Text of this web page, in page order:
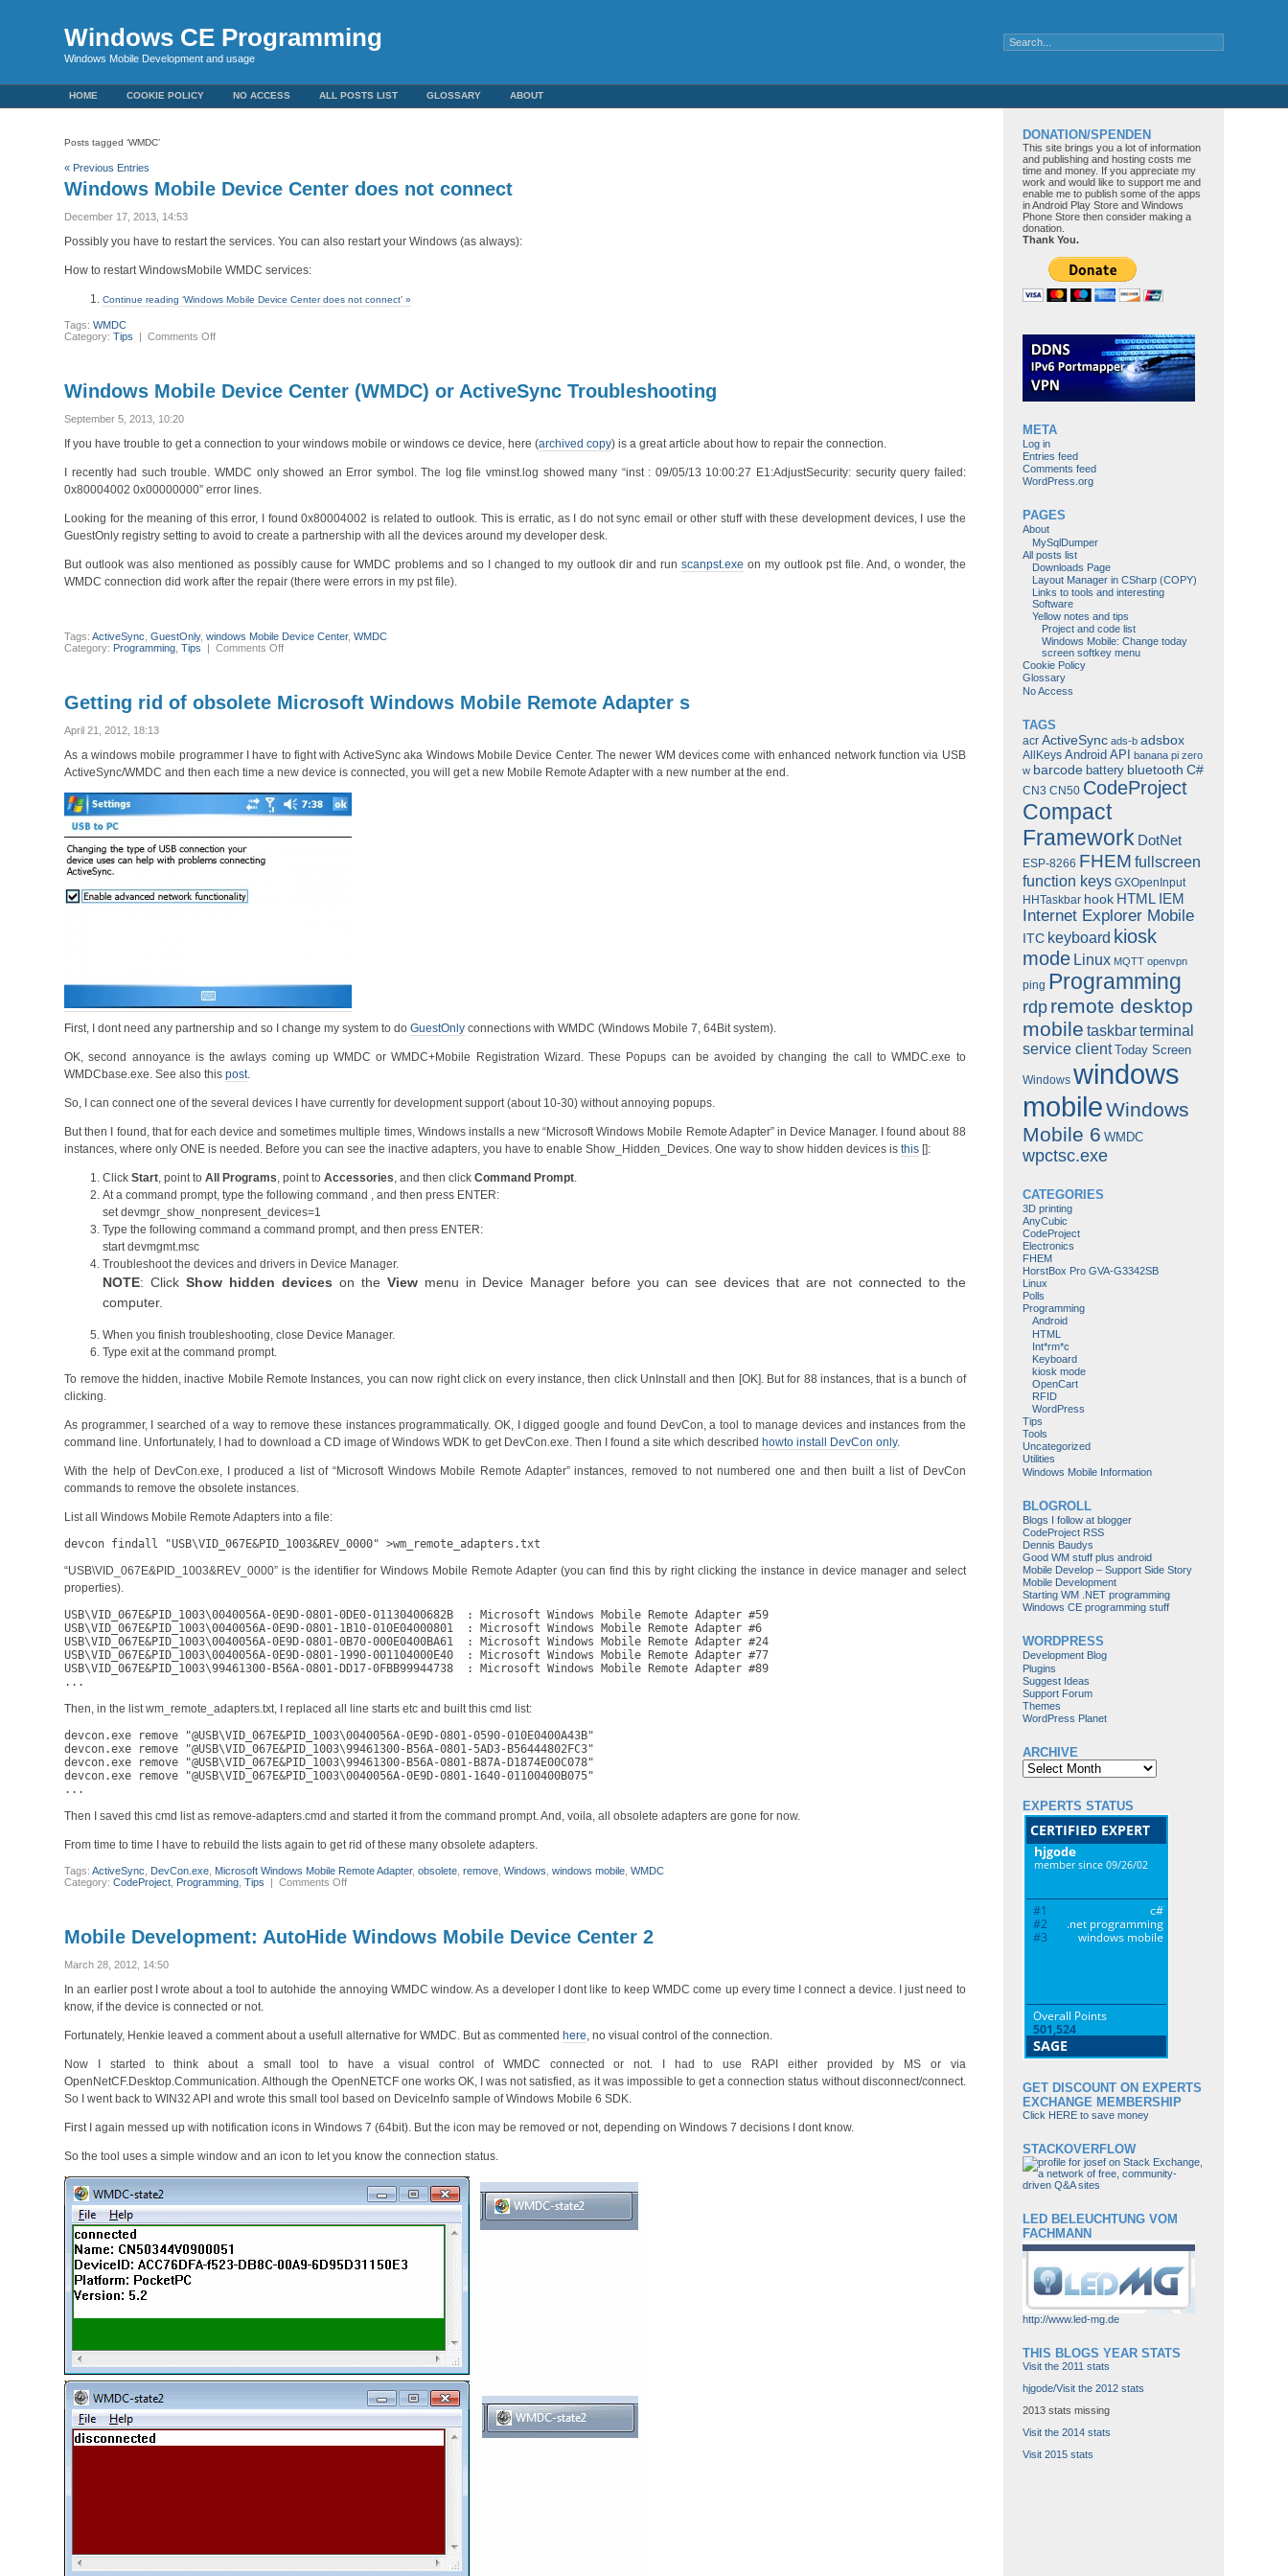
Windows CE Programming
Windows Mobile Development and usage
HOME COOKIE POLICY NO ACCESS ALL POSTS LIST GLOSSARY ABOUT
Posts tagged ‘WMDC’
« Previous Entries
Windows Mobile Device Center does not connect
December 17, 2013, 14:53
Possibly you have to restart the services. You can also restart your Windows (as always):
How to restart WindowsMobile WMDC services:
Continue reading ‘Windows Mobile Device Center does not connect’ »
Tags:WMDC
Category:Tips |Comments Offon
does
Windows Mobile Device Center (WMDC) or ActiveSync Troubleshooting
September 5, 2013, 10:20
If you have trouble to get a connection to your windows mobile or windows ce device, here (archived copy) is a great article about how to repair the connection.
I recently had such trouble. WMDC only showed an Error symbol. The log file vminst.log showed many “inst : 09/05/13 10:00:27 E1:AdjustSecurity: security query failed:
0x80004002 0x00000000” error lines.
Looking for the meaning of this error, I found 0x80004002 is related to outlook. This is erratic, as I do not sync email or other stuff with these development devices, I use the
GuestOnly registry setting to avoid to create a partnership with all the devices around my developer desk.
But outlook was also mentioned as possibly cause for WMDC problems and so I changed to my outlook dir and run scanpst.exe on my outlook pst file. And, o wonder, the
WMDC connection did work after the repair (there were errors in my pst file).
Tags:ActiveSync ,GuestOnly,windows Mobile Device Center,WMDC
Category: Programming ,Tips |Comments Offon
Center
(WMDC)
Getting rid of obsolete Microsoft Windows Mobile Remote Adapter s
April 21, 2012, 18:13
As a windows mobile programmer I have to fight with ActiveSync aka Windows Mobile Device Center. The newer WM devices come with enhanced network function via USB
ActiveSync/WMDC and then each time a new device is connected, you will get a new Mobile Remote Adapter with a new number at the end.
First, I dont need any partnership and so I change my system to doGuestOnly connections with WMDC (Windows Mobile 7, 64Bit system).
OK, second annoyance is the awlays coming up WMDC or WMDC+Mobile Registration Wizard. These Popups can be avoided by changing the call to WMDC.exe to
WMDCbase.exe. See also thispost.
So, I can connect one of the several devices I have currently for development support (about 10-30) without annoying popups.
But then I found, that for each device and sometimes multiple times, Windows installs a new “Microsoft Windows Mobile Remote Adapter” in Device Manager. I found about 88
instances, where only ONE is needed. Before you can see the inactive adapters, you have to enable Show_Hidden_Devices. One way to show hidden devices isthis []:
ClickStart, point toAll Programs, point toAccessories, and then clickCommand Prompt.
At a command prompt, type the following command , and then press ENTER:
set devmgr_show_nonpresent_devices=1
Type the following command a command prompt, and then press ENTER:
start devmgmt.msc
Troubleshoot the devices and drivers in Device Manager.
NOTE: ClickShow hidden devices on the Viewmenu in Device Manager before you can see devices that are not connected to the
computer.
When you finish troubleshooting, close Device Manager.
Type exit at the command prompt.
To remove the hidden, inactive Mobile Remote Instances, you can now right click on every instance, then click UnInstall and then [OK]. But for 88 instances, that is a bunch of
clicking.
As programmer, I searched of a way to remove these instances programmatically. OK, I digged google and found DevCon, a tool to manage devices and instances from the
command line. Unfortunately, I had to download a CD image of Windows WDK to get DevCon.exe. Then I found a site which described howto install DevCon only.
With the help of DevCon.exe, I produced a list of “Microsoft Windows Mobile Remote Adapter” instances, removed to not numbered one and then built a list of DevCon
commands to remove the obsolete instances.
List all Windows Mobile Remote Adapters into a file:
devcon findall "USB\VID_067E&PID_1003&REV_0000" >wm_remote_adapters.txt
“USB\VID_067E&PID_1003&REV_0000” is the identifier for Windows Mobile Remote Adapter (you can find this by right clicking the instance in device manager and select
properties).
USB\VID_067E&PID_1003\0040056A-0E9D-0801-0DE0-01130400682B  : Microsoft Windows Mobile Remote Adapter #59
USB\VID_067E&PID_1003\0040056A-0E9D-0801-1B10-010E04000801  : Microsoft Windows Mobile Remote Adapter #6
USB\VID_067E&PID_1003\0040056A-0E9D-0801-0B70-000E0400BA61  : Microsoft Windows Mobile Remote Adapter #24
USB\VID_067E&PID_1003\0040056A-0E9D-0801-1990-001104000E40  : Microsoft Windows Mobile Remote Adapter #77
USB\VID_067E&PID_1003\99461300-B56A-0801-DD17-0FBB99944738  : Microsoft Windows Mobile Remote Adapter #89
...
Then, in the list wm_remote_adapters.txt, I replaced all line starts etc and built this cmd list:
devcon.exe remove "@USB\VID_067E&PID_1003\0040056A-0E9D-0801-0590-010E0400A43B"
devcon.exe remove "@USB\VID_067E&PID_1003\99461300-B56A-0801-5AD3-B56444802FC3"
devcon.exe remove "@USB\VID_067E&PID_1003\99461300-B56A-0801-B87A-D1874E00C078"
devcon.exe remove "@USB\VID_067E&PID_1003\0040056A-0E9D-0801-1640-01100400B075"
...
Then I saved this cmd list as remove-adapters.cmd and started it from the command prompt. And, voila, all obsolete adapters are gone for now.
From time to time I have to rebuild the lists again to get rid of these many obsolete adapters.
Tags:ActiveSync DevCon.exe Microsoft Windows Mobile Remote Adapter,obsolete ,remove ,Windows ,windows mobile ,WMDC
Category:CodeProject Programming ,Tips |Comments Offon
obsolete
Microsoft
Adapter
s
Mobile Development: AutoHide Windows Mobile Device Center 2
March 28, 2012, 14:50
In an earlier post I wrote about a tool to autohide the annoying WMDC window. As a developer I dont like to keep WMDC come up every time I connect a device. I just need to
know, if the device is connected or not.
Fortunately, Henkie leaved a comment about a usefull alternative for WMDC. But as commented here, no visual control of the connection.
Now I started to think about a small tool to have a visual control of WMDC connected or not. I had to use RAPI either provided by MS or via
OpenNetCF.Desktop.Communication. Although the OpenNETCF one works OK, I was not satisfied, as it was impossible to get a connection status without disconnect/connect.
So I went back to WIN32 API and wrote this small tool based on DeviceInfo sample of Windows Mobile 6 SDK.
First I again messed up with notification icons in Windows 7 (64bit). But the icon may be removed or not, depending on Windows 7 decisions I dont know.
So the tool uses a simple window and an icon to let you know the connection status.
DONATION/SPENDEN
This site brings you a lot of information
and publishing and hosting costs me
time and money. If you appreciate my
work and would like to support me and
enable me to publish some of the apps
in Android Play Store and Windows
Phone Store then consider making a
donation.
Thank You.
META
Log in
Entries feed
Comments feed
WordPress.org
PAGES
About
MySqlDumper
All posts list
Downloads Page
Layout Manager in CSharp (COPY)
Links to tools and interesting
Software
Yellow notes and tips
Project and code list
Windows Mobile: Change today
screen softkey menu
Cookie Policy
Glossary
No Access
TAGS
acr ActiveSync ads-b adsbox
AllKeys Android API banana pi zero
w barcode battery bluetooth C#
CN3 CN50 CodeProject
Compact
Framework DotNet
ESP-8266 FHEM fullscreen
function keys GXOpenInput
HHTaskbar hook HTML IEM
Internet Explorer Mobile
ITC keyboard kiosk
mode Linux MQTT openvpn
ping Programming
rdp remote desktop
mobile taskbarterminal
service client Today Screen
Windows windows
mobileWindows
Mobile 6 WMDC
wpctsc.exe
CATEGORIES
3D printing
AnyCubic
CodeProject
Electronics
FHEM
HorstBox Pro GVA-G3342SB
Linux
Polls
Programming
Android
HTML
Int*rm*c
Keyboard
kiosk mode
OpenCart
RFID
WordPress
Tips
Tools
Uncategorized
Utilities
Windows Mobile Information
BLOGROLL
Blogs I follow at blogger
CodeProject RSS
Dennis Baudys
Good WM stuff plus android
Mobile Develop – Support Side Story
Mobile Development
Starting WM .NET programming
Windows CE programming stuff
WORDPRESS
Development Blog
Plugins
Suggest Ideas
Support Forum
Themes
WordPress Planet
ARCHIVE
Archive
EXPERTS STATUS
GET DISCOUNT ON EXPERTS
EXCHANGE MEMBERSHIP
Click HERE to save money
STACKOVERFLOW
LED BELEUCHTUNG VOM
FACHMANN
http://www.led-mg.de
THIS BLOGS YEAR STATS
Visit the 2011 stats
hjgode/Visit the 2012 stats
2013 stats missing
Visit the 2014 stats
Visit 2015 stats